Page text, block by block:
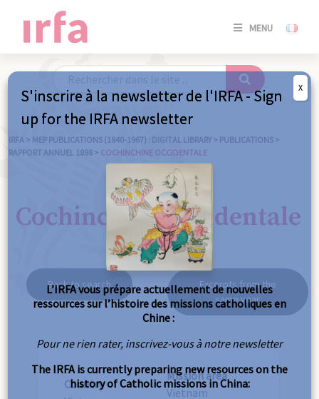
MENU
SE
/
IRFA > MEP PUBLICATIONS (1840-1967) : DIGITAL LIBRARY > PUBLICATIONS >
RAPPORT ANNUEL 1898 > COCHINCHINE OCCIDENTALE
Cochinchine occidentale
Back to search
Excerpts from the
same year
Country
Mission area
Vietnam
S'inscrire à la newsletter de l'IRFA - Sign
up for the IRFA newsletter
L’IRFA vous prépare actuellement de nouvelles
ressources sur l’histoire des missions catholiques en
Chine :
Pour ne rien rater, inscrivez-vous à notre newsletter
The IRFA is currently preparing new resources on the
history of Catholic missions in China:
X